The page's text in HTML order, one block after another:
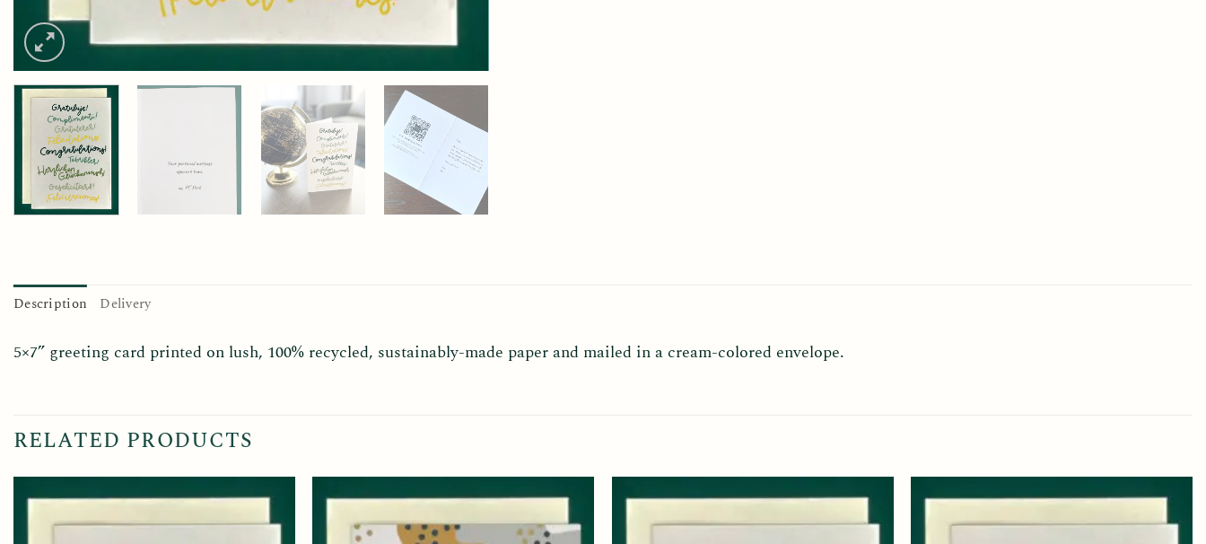
Description Delivery
5×7” greeting card printed on lush, 100% recycled, sustainably-made paper and mailed in a cream-colored envelope.
RELATED PRODUCTS